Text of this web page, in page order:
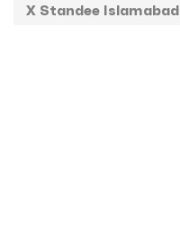
X Standee Islamabad